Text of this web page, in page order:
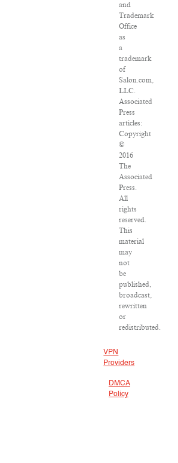
and
Trademark
Office
as
a
trademark
of
Salon.com,
LLC.
Associated
Press
articles:
Copyright
©
2016
The
Associated
Press.
All
rights
reserved.
This
material
may
not
be
published,
broadcast,
rewritten
or
redistributed.
VPN
Providers
DMCA
Policy